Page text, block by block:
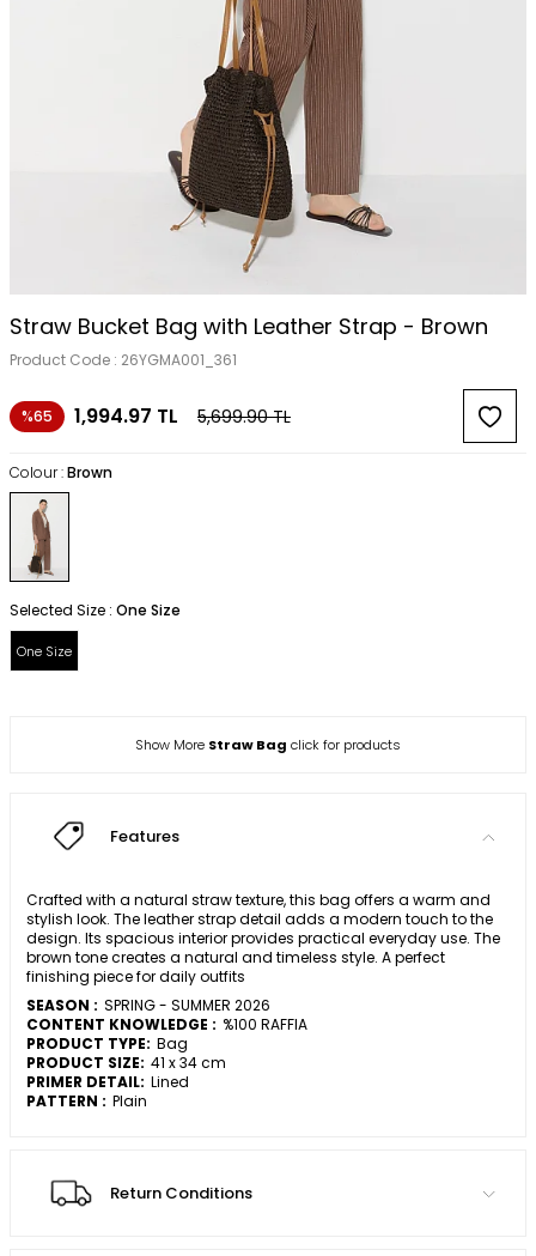
Straw Bucket Bag with Leather Strap - Brown
Product Code : 26YGMA001_361
%65 1,994.97 TL 5,699.90TL
Colour :Brown
Selected Size : One Size
One Size
Show More Straw Bag click for products
Features
Crafted with a natural straw texture, this bag offers a warm and
stylish look. The leather strap detail adds a modern touch to the
design. Its spacious interior provides practical everyday use. The
brown tone creates a natural and timeless style. A perfect
finishing piece for daily outfits
SEASON : SPRING - SUMMER 2026
CONTENT KNOWLEDGE : %100 RAFFIA
PRODUCT TYPE: Bag
PRODUCT SIZE: 41 x 34 cm
PRIMER DETAIL: Lined
PATTERN : Plain
Return Conditions